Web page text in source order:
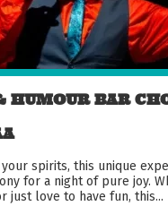
HUMOUR BAR
spirits, this unique
for a night of pure joy.
just love to have fun, this...